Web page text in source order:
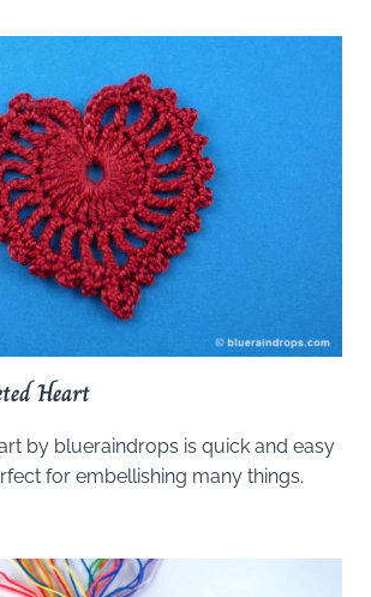
Heart
by blueraindrops is quick and easy
for embellishing many things.